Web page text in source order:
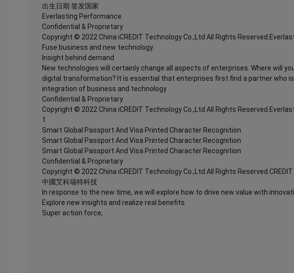
出生日期 签发国家
Everlasting Performance
Confidential & Proprietary
Copyright © 2022 China iCREDIT Technology Co.,Ltd All Rights
Fuse business and new technology
Insight behind demand
New technologies will certainly change all aspects of enterprises. Where will
digital transformation? It is essential that enterprises first find a partner who
integration of business and technology
Confidential & Proprietary
Copyright © 2022 China iCREDIT Technology Co.,Ltd All Rights
1
Smart Global Passport And Visa Printed Character Recognition
Smart Global Passport And Visa Printed Character Recognition
Smart Global Passport And Visa Printed Character Recognition
Confidential & Proprietary
Copyright © 2022 China iCREDIT Technology Co.,Ltd All Rights Reserved.CREDIT
中國艾科瑞特科技
In response to the new time, we will explore how to drive new value with
Explore new insights and realize real benefits
Super action force,